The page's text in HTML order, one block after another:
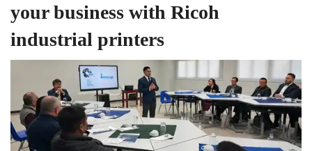
your business with Ricoh
industrial printers